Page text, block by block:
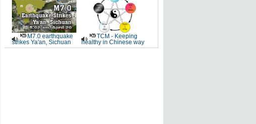
M7.0 earthquake
strikes Ya'an, Sichuan
TCM - Keeping
healthy in Chinese way